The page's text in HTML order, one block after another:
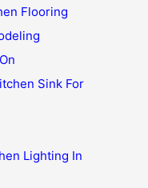
Flooring
Sink For
Lighting In